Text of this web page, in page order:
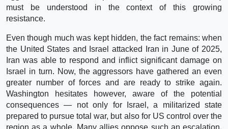
must be understood in the context of this growing
resistance.
Even though much was kept hidden, the fact remains: when
the United States and Israel attacked Iran in June of 2025,
Iran was able to respond and inflict significant damage on
Israel in turn. Now, the aggressors have gathered an even
greater number of forces and are ready to strike again.
Washington hesitates however, aware of the potential
consequences — not only for Israel, a militarized state
prepared to pursue total war, but also for US control over the
region as a whole. Many allies oppose such an escalation,